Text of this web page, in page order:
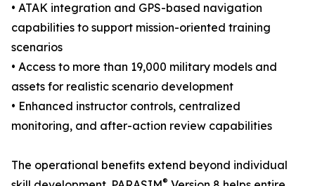
• ATAK integration and GPS-based navigation
capabilities to support mission-oriented training
scenarios
• Access to more than 19,000 military models and
assets for realistic scenario development
• Enhanced instructor controls, centralized
monitoring, and after-action review capabilities
The operational benefits extend beyond individual
®